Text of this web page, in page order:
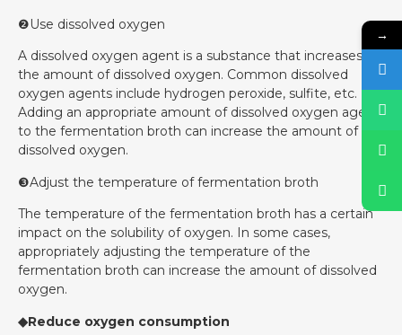
❷Use dissolved oxygen
A dissolved oxygen agent is a substance that increases
the amount of dissolved oxygen. Common dissolved
oxygen agents include hydrogen peroxide, sulfite, etc.
Adding an appropriate amount of dissolved oxygen agent
to the fermentation broth can increase the amount of
dissolved oxygen.
❸Adjust the temperature of fermentation broth
The temperature of the fermentation broth has a certain
impact on the solubility of oxygen. In some cases,
appropriately adjusting the temperature of the
fermentation broth can increase the amount of dissolved
oxygen.
◆Reduce oxygen consumption
→